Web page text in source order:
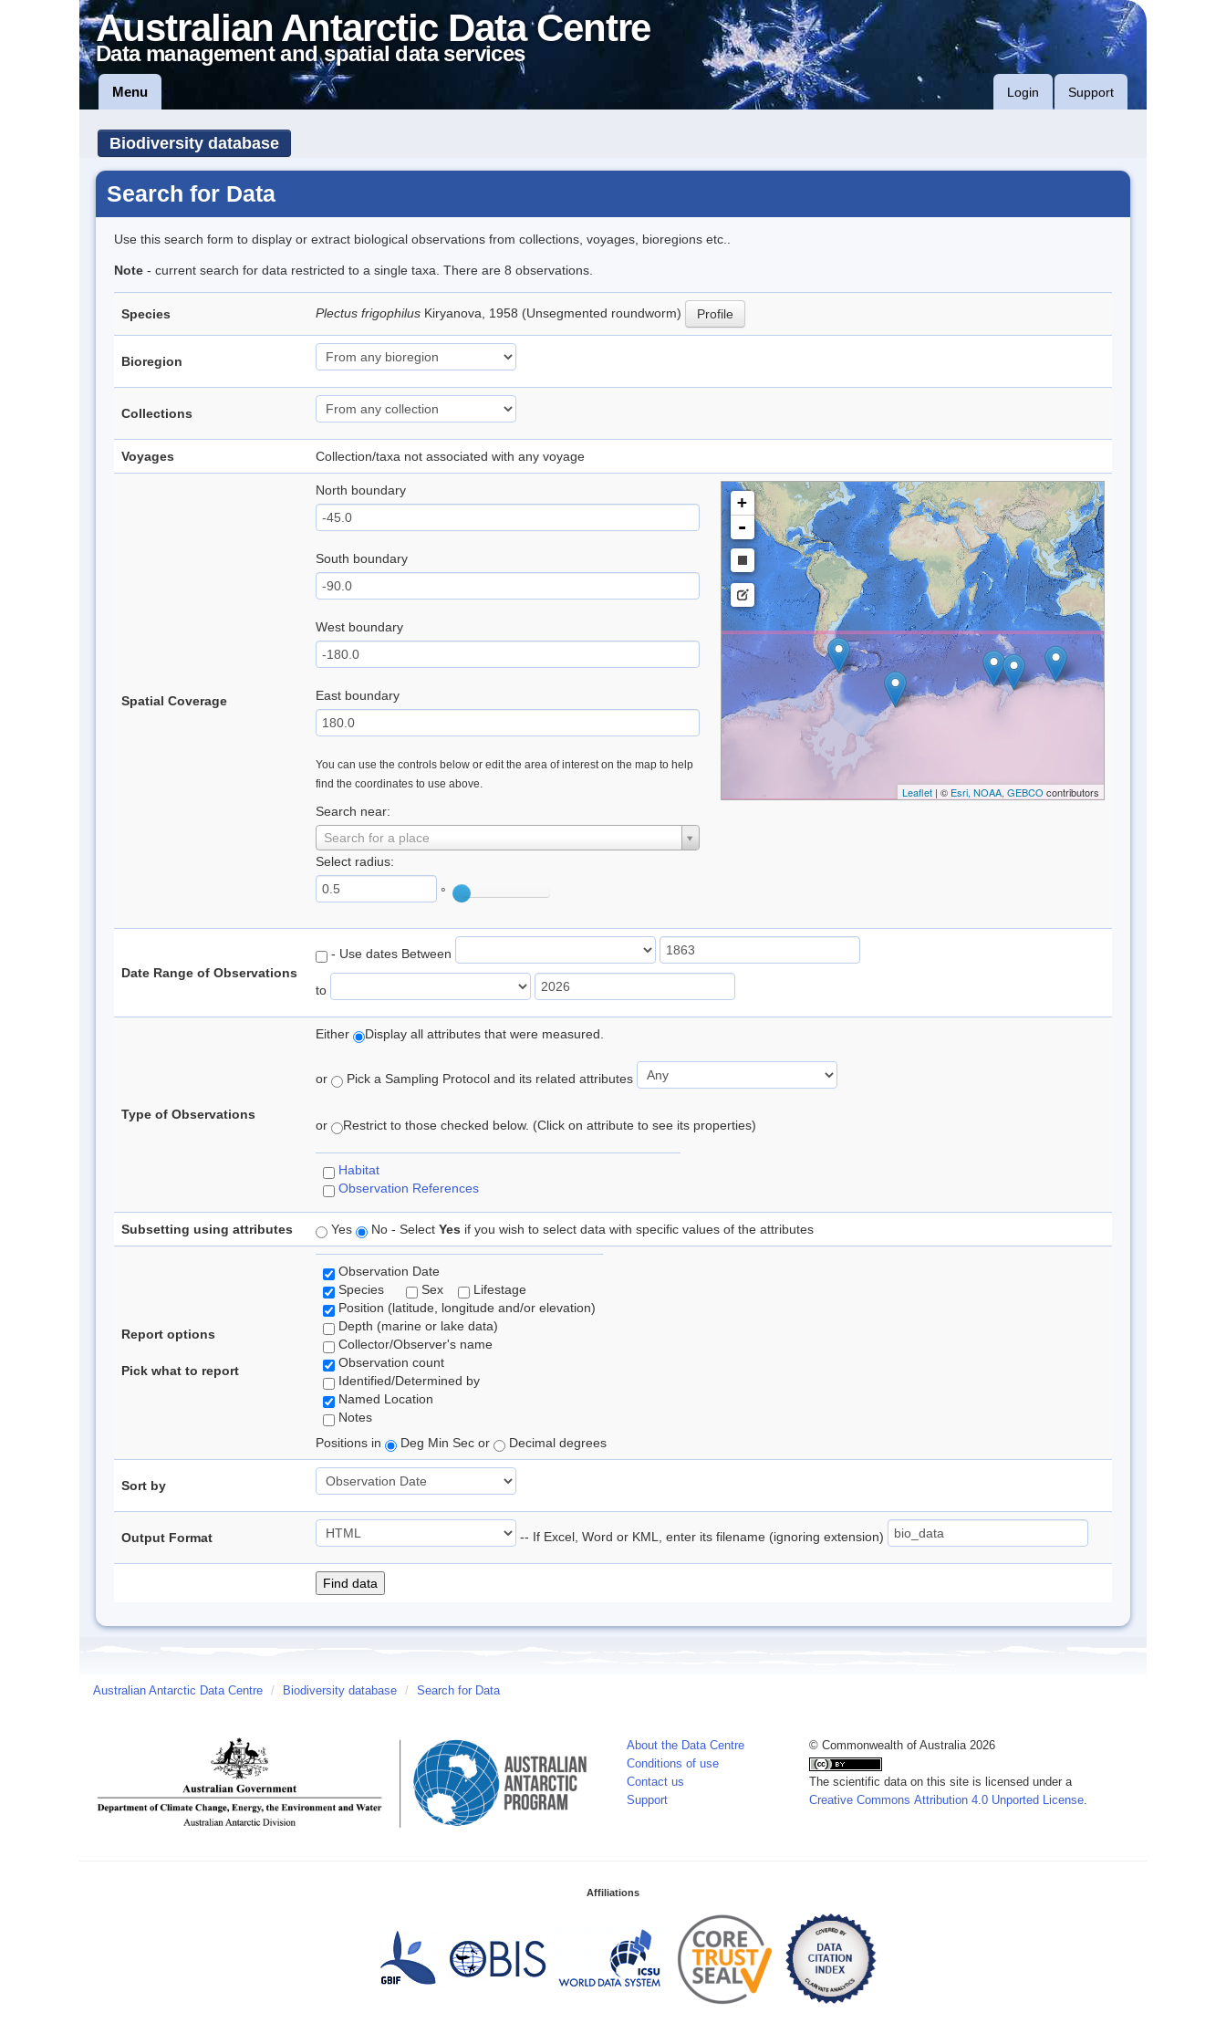
Australian Antarctic Data Centre
Data management and spatial data services
Menu Login Support
Biodiversity database
Search for Data
Use this search form to display or extract biological observations from collections, voyages, bioregions etc..
Note - current search for data restricted to a single taxa. There are 8 observations.
Species Plectus frigophilus Kiryanova, 1958 (Unsegmented roundworm) Profile
Bioregion
Collections
Voyages Collection/taxa not associated with any voyage
Spatial Coverage
North boundary
South boundary
West boundary
East boundary
You can use the controls below or edit the area of interest on the map to help
find the coordinates to use above.
Search near:
Search for a place
Select radius:
°
+
-
Leaflet| © Esri, NOAA, GEBCO contributors
Date Range of Observations
- Use dates Between
to
Type of Observations
Either Display all attributes that were measured.
or Pick a Sampling Protocol and its related attributes
or Restrict to those checked below. (Click on attribute to see its properties)
Habitat
Observation References
Subsetting using attributes Yes No - Select Yes if you wish to select data with specific values of the attributes
Report options
Pick what to report
Observation Date
Species
Sex
Lifestage
Position (latitude, longitude and/or elevation)
Depth (marine or lake data)
Collector/Observer's name
Observation count
Identified/Determined by
Named Location
Notes
Positions in
Deg Min Sec or Decimal degrees
Sort by
Output Format -- If Excel, Word or KML, enter its filename (ignoring extension)
Australian Antarctic Data Centre / Biodiversity database / Search for Data
About the Data Centre
Conditions of use
Contact us
Support
© Commonwealth of Australia 2026
The scientific data on this site is licensed under a
Creative Commons Attribution 4.0 Unported License.
Affiliations